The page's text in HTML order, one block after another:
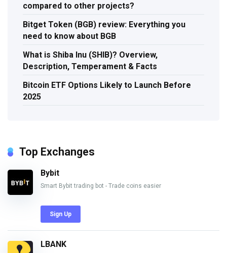
compared to other projects?
Bitget Token (BGB) review: Everything you
need to know about BGB
What is Shiba Inu (SHIB)? Overview,
Description, Temperament & Facts
Bitcoin ETF Options Likely to Launch Before
2025
Top Exchanges
Bybit
Smart Bybit trading bot - Trade coins easier
Sign Up
LBANK